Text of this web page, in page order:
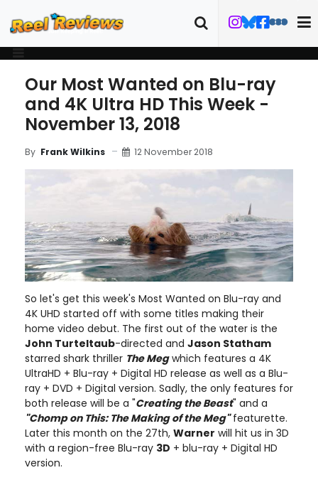
Our Most Wanted on Blu-ray
and 4K Ultra HD This Week -
November 13, 2018
By Frank Wilkins 12 November 2018
So let's get this week's Most Wanted on Blu-ray and
4K UHD started off with some titles making their
home video debut. The first out of the water is the
John Turteltaub-directed and Jason Statham
starred shark thriller The Megwhich features a 4K
UltraHD + Blu-ray + Digital HD release as well as a Blu-
ray + DVD + Digital version. Sadly, the only features for
both release will be a "Creating the Beast" and a
"Chomp on This: The Making of the Meg"featurette.
Later this month on the 27th, Warner will hit us in 3D
with a region-free Blu-ray 3D + blu-ray + Digital HD
version.